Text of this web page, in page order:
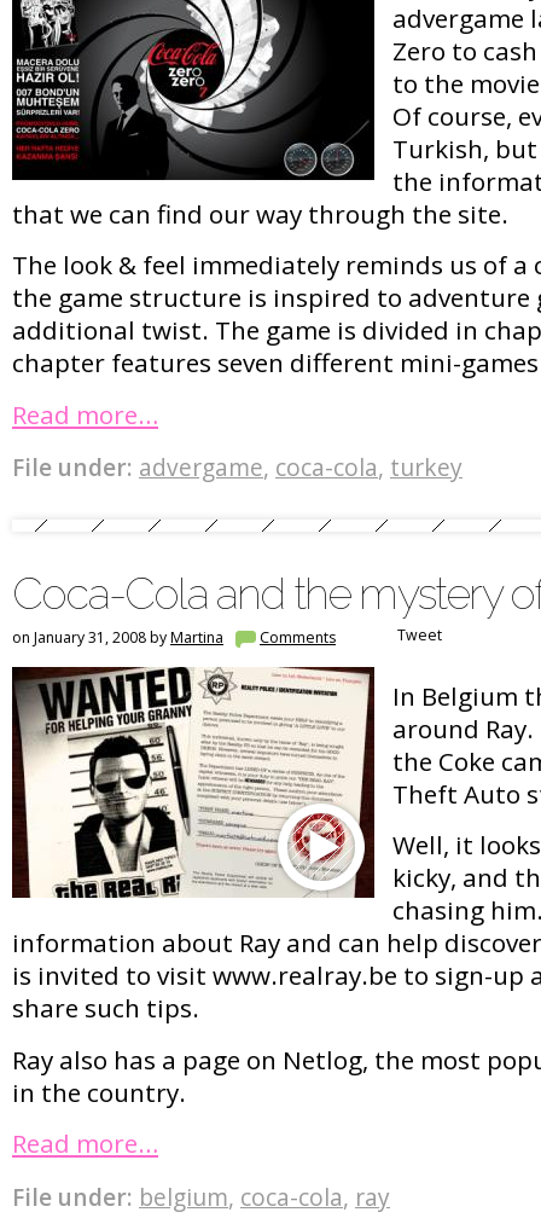
advergame
Zero to
to the
Of course,
Turkish,
the
that we can find our way through the site.
The look & feel immediately reminds us of a
the game structure is inspired to adventure
additional twist. The game is divided in
chapter features seven different mini-
Read more…
File under: advergame, coca-cola, turkey
Coca-Cola and the mystery
on January 31, 2008 byMartina Comments Tweet
In Belgium
around
the Coke
Theft Auto
Well, it
kicky, and
chasing
information about Ray and can help
is invited to visit www.realray.be to sign-up
share such tips.
Ray also has a page on Netlog, the most
in the country.
Read more…
File under: belgium, coca-cola, ray